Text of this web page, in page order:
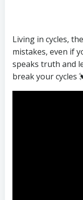
Living in cycles,
mistakes, even if
speaks truth and
break your cycles